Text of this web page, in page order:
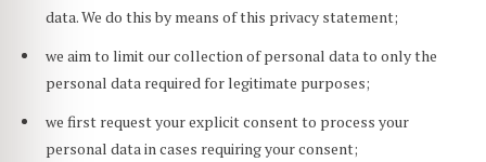
data. We do this by means of this privacy statement;
we aim to limit our collection of personal data to only the
personal data required for legitimate purposes;
we first request your explicit consent to process your
personal data in cases requiring your consent;